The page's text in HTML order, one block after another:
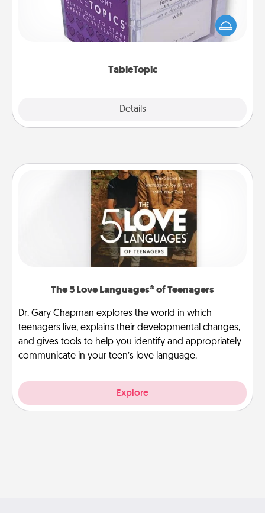
TableTopic
Details
Sometimes after a long day, even simple
conversation can be challenging. Make it simple
and get everyone talking with whichever
The 5 Love Languages® of Teenagers
Dr. Gary Chapman explores the world in which
teenagers live, explains their developmental changes,
and gives tools to help you identify and appropriately
communicate in your teen’s love language.
Explore